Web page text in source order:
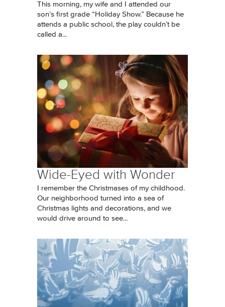
This morning, my wife and I attended our
son’s first grade “Holiday Show.” Because he
attends a public school, the play couldn’t be
called a...
Wide-Eyed with Wonder
I remember the Christmases of my childhood.
Our neighborhood turned into a sea of
Christmas lights and decorations, and we
would drive around to see...